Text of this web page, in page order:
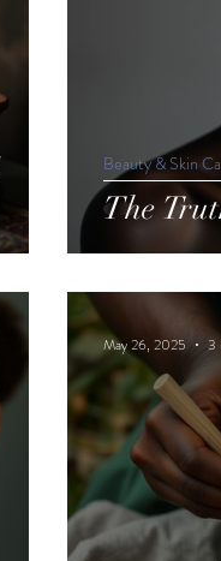
The
Beauty & Skin
May 26, 2025 3